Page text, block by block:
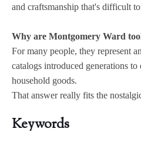
and craftsmanship that's difficult
Why are Montgomery Ward
For many people, they represent
catalogs introduced generations
household goods.
That answer really fits the
Keywords